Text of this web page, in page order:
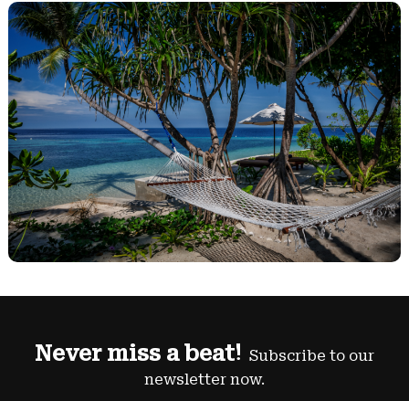
Never miss a beat! Subscribe to our
newsletter now.